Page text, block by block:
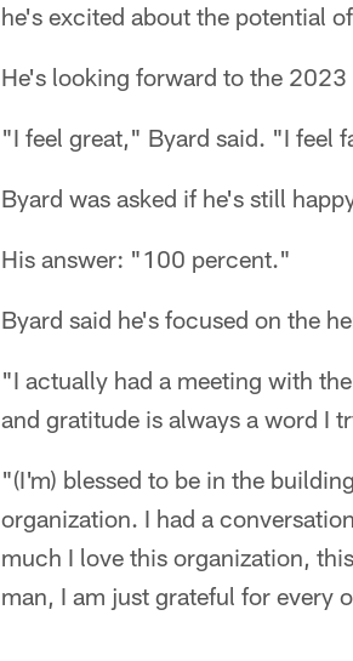
he's excited about the potential
He's looking forward to the 2023
"I feel great," Byard said. "I feel
Byard was asked if he's still
His answer: "100 percent."
Byard said he's focused on the
"I actually had a meeting with
and gratitude is always a word I
"(I'm) blessed to be in the
organization. I had a
much I love this organization,
man, I am just grateful for every